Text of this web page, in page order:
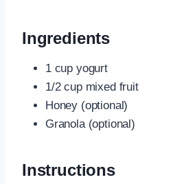
Ingredients
1 cup yogurt
1/2 cup mixed fruit
Honey (optional)
Granola (optional)
Instructions